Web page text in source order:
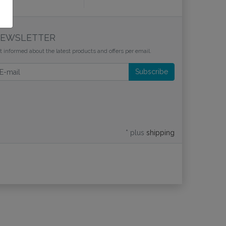
informed about the latest products and offers per email.
Subscribe
* plus shipping